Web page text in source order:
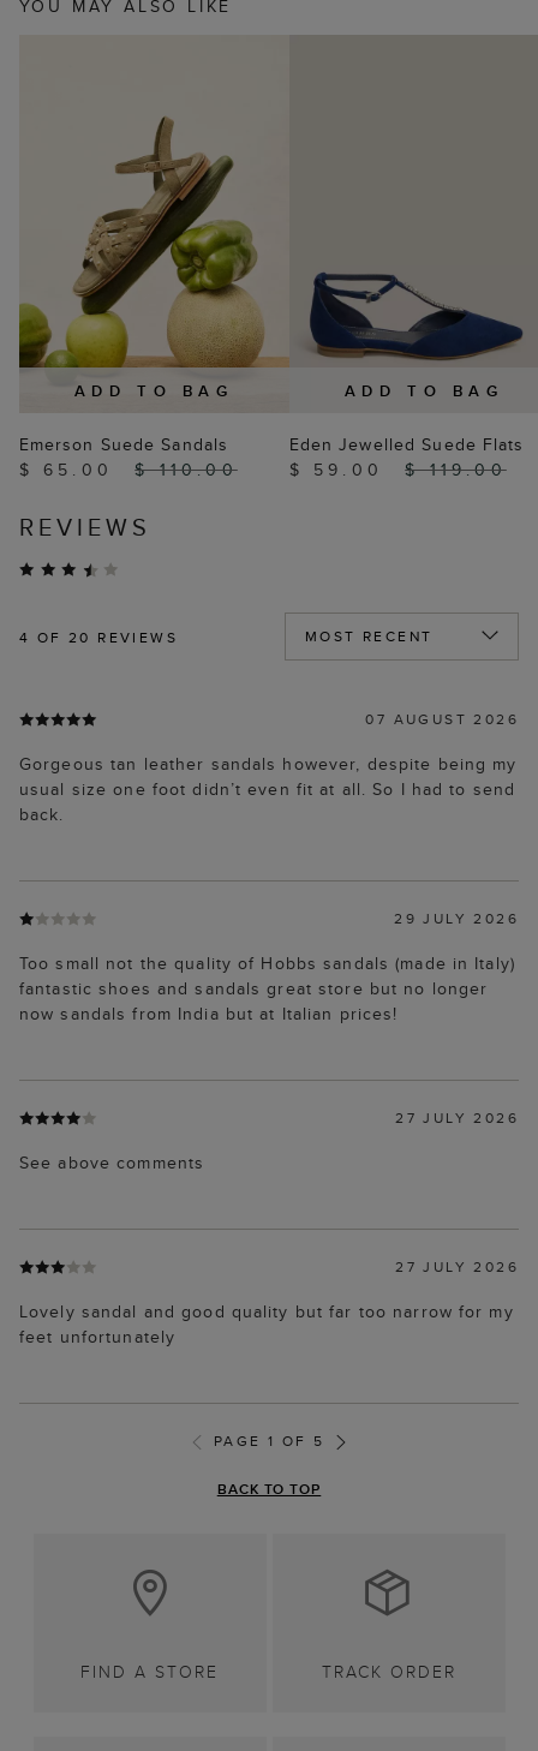
YOU MAY ALSO LIKE
ADD TO BAG
Emerson Suede Sandals
$ 65.00
$ 110.00
ADD TO BAG
Eden Jewelled Suede Flats
$ 59.00
$ 119.00
REVIEWS
4 OF 20 REVIEWS
07 AUGUST 2026
Gorgeous tan leather sandals however, despite being my
usual size one foot didn’t even fit at all. So I had to send
back.
29 JULY 2026
Too small not the quality of Hobbs sandals (made in Italy)
fantastic shoes and sandals great store but no longer
now sandals from India but at Italian prices!
27 JULY 2026
See above comments
27 JULY 2026
Lovely sandal and good quality but far too narrow for my
feet unfortunately
PAGE 1 OF 5
BACK TO TOP
FIND A STORE TRACK ORDER